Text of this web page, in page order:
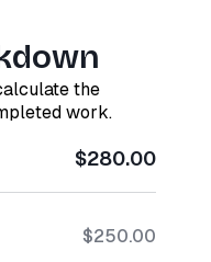
the
work.
$280.00
$250.00